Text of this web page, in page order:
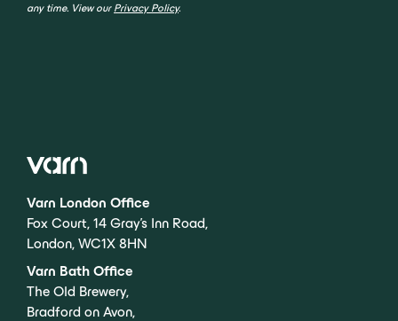
any time. View our Privacy Policy.
Varn London Office
Fox Court, 14 Gray’s Inn Road,
London, WC1X 8HN
Varn Bath Office
The Old Brewery,
Bradford on Avon,